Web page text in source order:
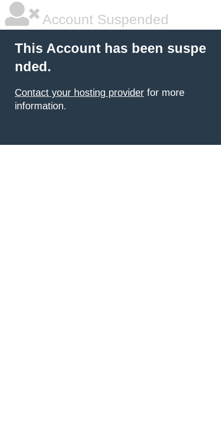
Account Suspended
This Account has been suspe
nded.
Contact your hosting provider for more
information.